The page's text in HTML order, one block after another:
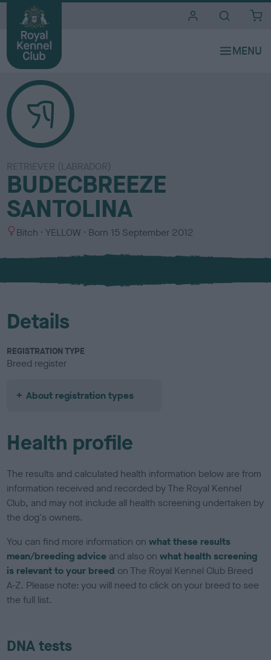
RETRIEVER (LABRADOR)
BUDECBREEZE
SANTOLINA
S
x
Bitch
C
l
u
YELLOW Born 15 September 2012
Details
REGISTRATION TYPE
Breed register
About registration types
Health profile
The results and calculated health information below are from
information received and recorded by The Royal Kennel
Club, and may not include all health screening undertaken by
the dog's owners.
You can find more information onwhat these results
mean/breeding advice and also onwhat health screening
is relevant to your breed on The Royal Kennel Club Breed
A-Z. Please note: you will need to click on your breed to see
the full list.
DNA tests